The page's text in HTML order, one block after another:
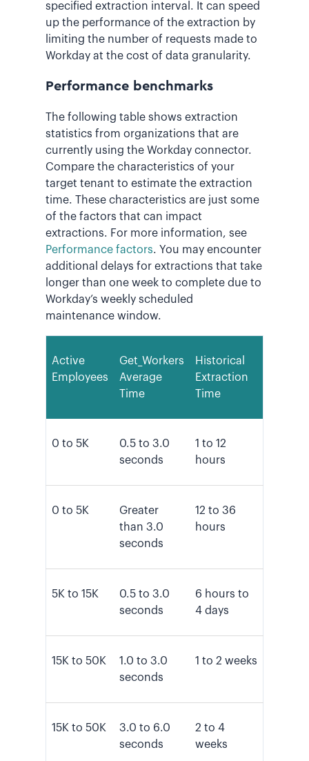
specified extraction interval. It can speed
up the performance of the extraction by
limiting the number of requests made to
Workday at the cost of data granularity.
Performance benchmarks
The following table shows extraction
statistics from organizations that are
currently using the Workday connector.
Compare the characteristics of your
target tenant to estimate the extraction
time. These characteristics are just some
of the factors that can impact
extractions. For more information, see
Performance factors. You may encounter
additional delays for extractions that take
longer than one week to complete due to
Workday’s weekly scheduled
maintenance window.
Active
Employees
Get_Workers
Average
Time
Historical
Extraction
Time
0 to 5K
0.5 to 3.0
seconds
1 to 12
hours
0 to 5K
Greater
than 3.0
seconds
12 to 36
hours
5K to 15K
0.5 to 3.0
seconds
6 hours to
4 days
15K to 50K
1.0 to 3.0
seconds
1 to 2 weeks
15K to 50K
3.0 to 6.0
seconds
2 to 4
weeks